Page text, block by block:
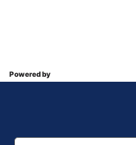
Powered by